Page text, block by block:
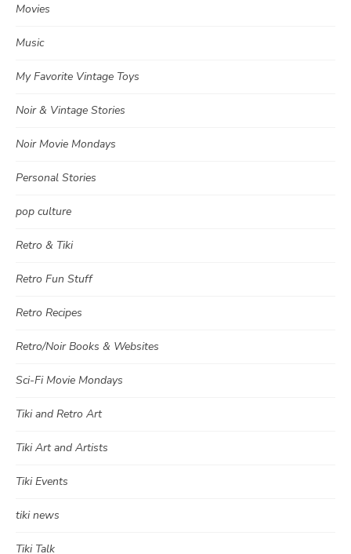
Movies
Music
My Favorite Vintage Toys
Noir & Vintage Stories
Noir Movie Mondays
Personal Stories
pop culture
Retro & Tiki
Retro Fun Stuff
Retro Recipes
Retro/Noir Books & Websites
Sci-Fi Movie Mondays
Tiki and Retro Art
Tiki Art and Artists
Tiki Events
tiki news
Tiki Talk